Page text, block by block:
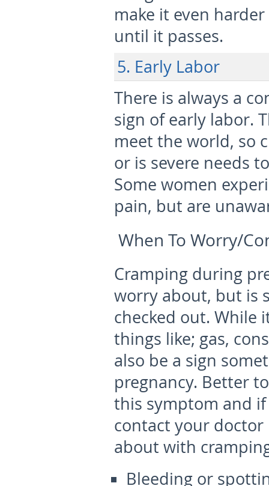
make it even
until it passes.
5. Early Labor
There is always a
sign of early labor.
meet the world, so
or is severe needs
Some women
pain, but are
When To Worry/
Cramping during
worry about, but is
checked out. While
things like; gas,
also be a sign
pregnancy. Better
this symptom and
contact your
about with
Bleeding or